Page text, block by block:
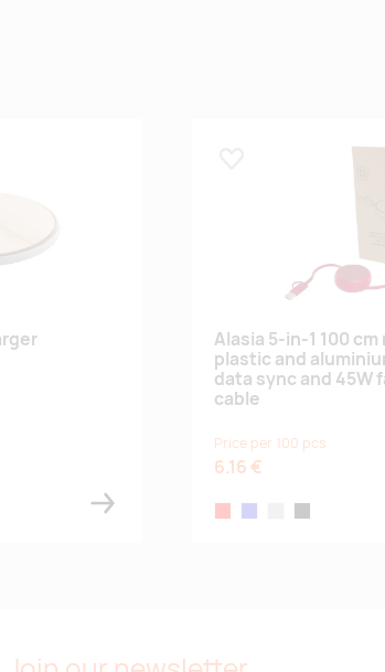
Alasia 5-in-1 100
plastic and
data sync and 45W
cable
Price per 100 pcs
6.16 €